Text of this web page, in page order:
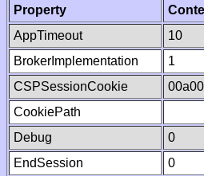
Property
AppTimeout
10
BrokerImplementation
1
CSPSessionCookie
CookiePath
Debug
0
EndSession
0